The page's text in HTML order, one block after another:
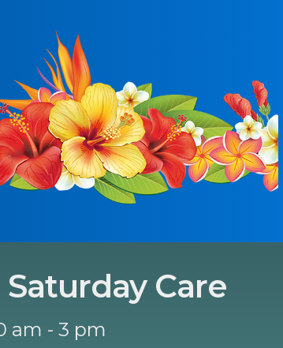
Care
am - 3 pm